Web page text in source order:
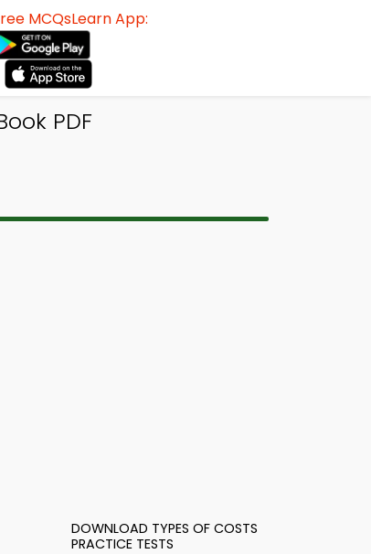
MCQsLearn App:
PDF
DOWNLOAD TYPES OF COSTS
PRACTICE TESTS